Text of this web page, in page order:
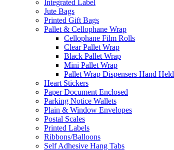
Integrated Label
Jute Bags
Printed Gift Bags
Pallet & Cellophane Wrap
Cellophane Film Rolls
Clear Pallet Wrap
Black Pallet Wrap
Mini Pallet Wrap
Pallet Wrap Dispensers Hand Held
Heart Stickers
Paper Document Enclosed
Parking Notice Wallets
Plain & Window Envelopes
Postal Scales
Printed Labels
Ribbons/Balloons
Self Adhesive Hang Tabs